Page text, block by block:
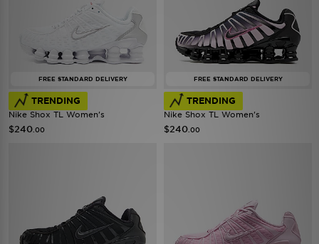
FREE STANDARD DELIVERY
TRENDING
Nike Shox TL Women's
$240 .00
FREE STANDARD DELIVERY
TRENDING
Nike Shox TL Women's
$240 .00